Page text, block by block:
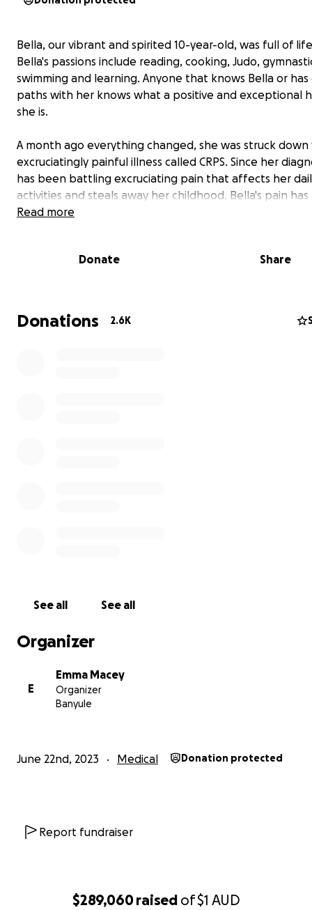
$289,060 raised of$1 AUD
Bella, our vibrant and spirited 10-year-old, was full of
Bella's passions include reading, cooking, Judo,
swimming and learning. Anyone that knows Bella or has
paths with her knows what a positive and exceptional
she is.
A month ago everything changed, she was struck
excruciatingly painful illness called CRPS. Since her
has been battling excruciating pain that affects her
activities and steals away her childhood. Bella's pain
she has lost mobility in her right foot and leg, right up
foot, attend school, play with friends, or even wear
Read more
Donate Share
Donations 2.6K
See all See all
Organizer
E
Emma Macey
Organizer
Banyule
June 22nd, 2023 Medical Donation protected
Report fundraiser